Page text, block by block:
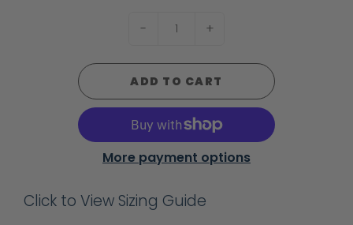
- +
ADD TO CART
More payment options
Click to View Sizing Guide